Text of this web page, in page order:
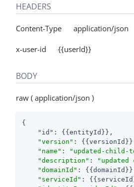
HEADERS
Content-Type application/json
x-user-id {{userId}}
BODY
raw ( application/json )
{
"id" : {{entityId}},
"version" :
"name" : "updated-child-
"description" :
"domainId" :
"serviceId" :